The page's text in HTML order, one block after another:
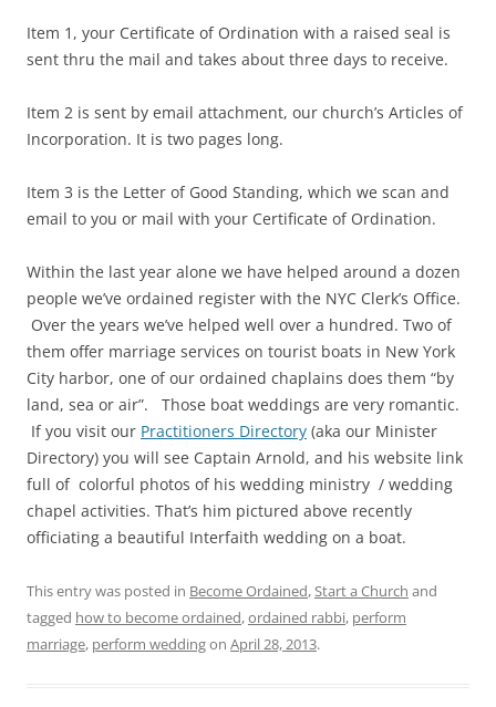
Item 1, your Certificate of Ordination with a raised seal is
sent thru the mail and takes about three days to receive.
Item 2 is sent by email attachment, our church’s Articles of
Incorporation. It is two pages long.
Item 3 is the Letter of Good Standing, which we scan and
email to you or mail with your Certificate of Ordination.
Within the last year alone we have helped around a dozen
people we’ve ordained register with the NYC Clerk’s Office.
Over the years we’ve helped well over a hundred. Two of
them offer marriage services on tourist boats in New York
City harbor, one of our ordained chaplains does them “by
land, sea or air”. Those boat weddings are very romantic.
If you visit our Practitioners Directory (aka our Minister
Directory) you will see Captain Arnold, and his website link
full of colorful photos of his wedding ministry / wedding
chapel activities. That’s him pictured above recently
officiating a beautiful Interfaith wedding on a boat.
This entry was posted in Become Ordained,Start a Church and
tagged how to become ordained,ordained rabbi, perform
marriage, perform weddingon April 28, 2013.